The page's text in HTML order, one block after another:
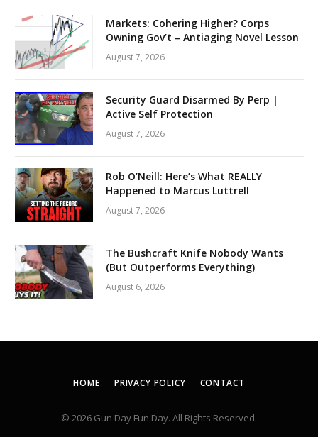
Markets: Cohering Higher? Corps
Owning Gov’t – Antiaging Novel Lesson
August 7, 2026
Security Guard Disarmed By Perp |
Active Self Protection
August 7, 2026
Rob O’Neill: Here’s What REALLY
Happened to Marcus Luttrell
August 7, 2026
The Bushcraft Knife Nobody Wants
(But Outperforms Everything)
August 6, 2026
HOME PRIVACY POLICY CONTACT
© 2026 Gun Day Fun Day. All Rights Reserved.